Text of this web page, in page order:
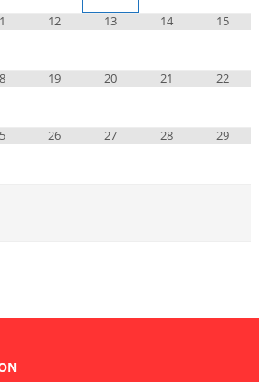
12 13 14 15
19 20 21 22
26 27 28 29